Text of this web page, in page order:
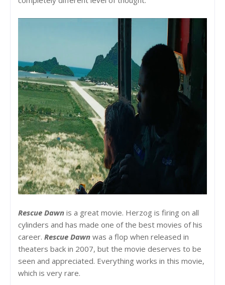
Rescue Dawn is a great movie. Herzog is firing on all
cylinders and has made one of the best movies of his
career. Rescue Dawn was a flop when released in
theaters back in 2007, but the movie deserves to be
seen and appreciated. Everything works in this movie,
which is very rare.